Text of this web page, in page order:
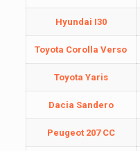
Hyundai I30
Toyota Corolla Verso
Toyota Yaris
Dacia Sandero
Peugeot 207 CC